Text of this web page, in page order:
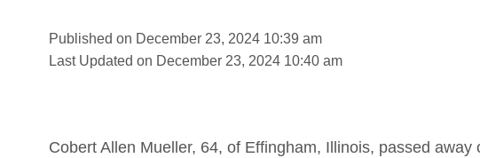
Published on December 23, 2024 10:39 am
Last Updated on December 23, 2024 10:40 am
Cobert Allen Mueller, 64, of Effingham, Illinois, passed away